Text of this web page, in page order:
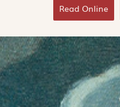
Read Online